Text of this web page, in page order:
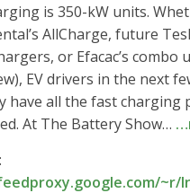
is 350-kW units.
AllCharge, future
or Efacac’s combo
EV drivers in the next
have all the fast charging
At The Battery Show…
~r/